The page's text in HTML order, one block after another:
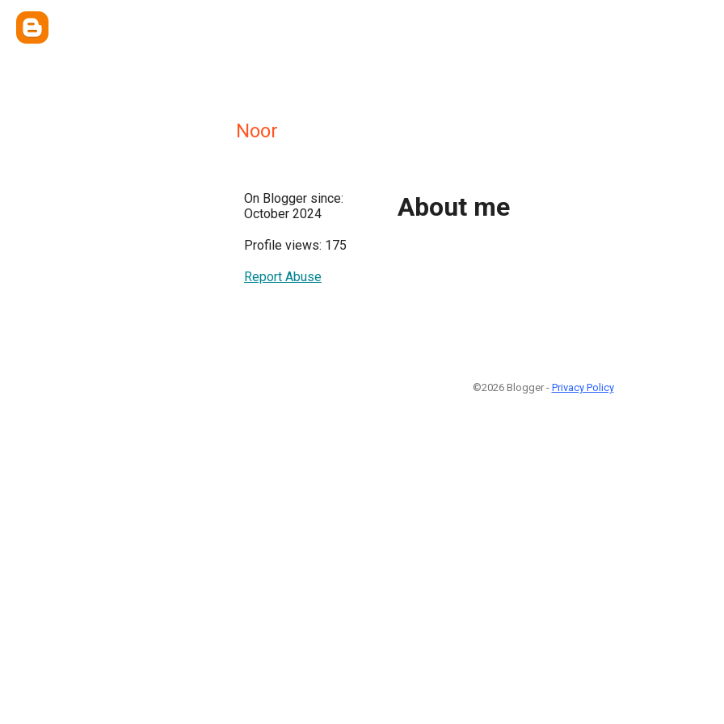
Noor
On Blogger since:
October 2024
Profile views: 175
Report Abuse
About me
©2026 Blogger - Privacy Policy